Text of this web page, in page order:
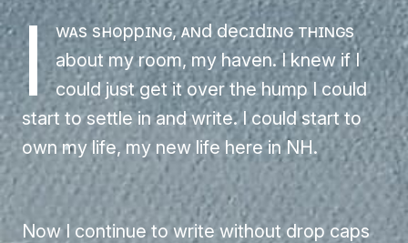
I was shopping, and deciding things
about my room, my haven. I knew if I
could just get it over the hump I could
start to settle in and write. I could start to
own my life, my new life here in NH.
Now I continue to write without drop caps